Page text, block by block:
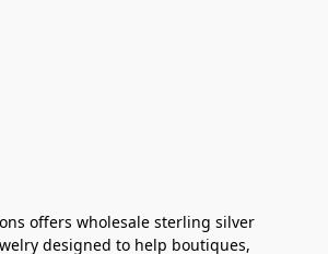
offers wholesale sterling silver
designed to help boutiques,